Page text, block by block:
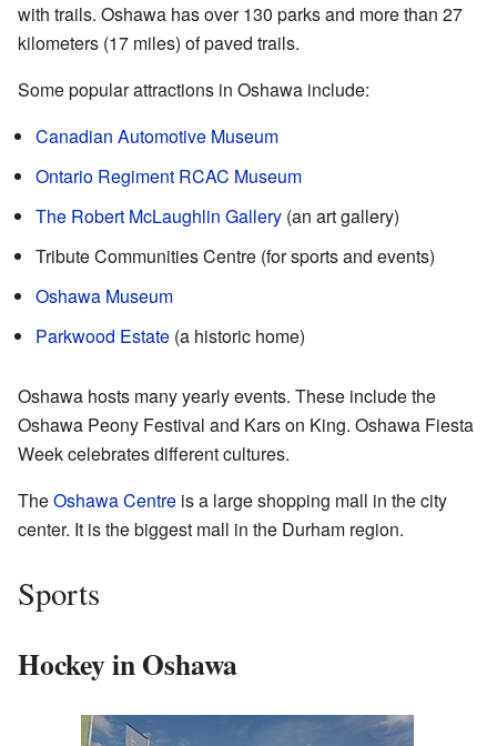
with trails. Oshawa has over 130 parks and more than 27
kilometers (17 miles) of paved trails.
Some popular attractions in Oshawa include:
Canadian Automotive Museum
Ontario Regiment RCAC Museum
The Robert McLaughlin Gallery (an art gallery)
Tribute Communities Centre (for sports and events)
Oshawa Museum
Parkwood Estate (a historic home)
Oshawa hosts many yearly events. These include the
Oshawa Peony Festival and Kars on King. Oshawa Fiesta
Week celebrates different cultures.
TheOshawa Centre is a large shopping mall in the city
center. It is the biggest mall in the Durham region.
Sports
Hockey in Oshawa